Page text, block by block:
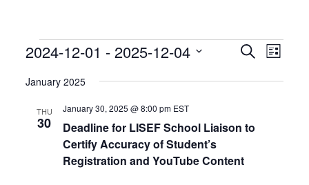
Events
Events
Search
Views
SearchEvent
Views
List
2024-12-01 - 2025-12-04
date.
January 2025
THU
30
Deadline for LISEF School Liaison to
Certify Accuracy of Student’s
Registration and YouTube Content
January 30, 2025 @ 8:00 pm EST